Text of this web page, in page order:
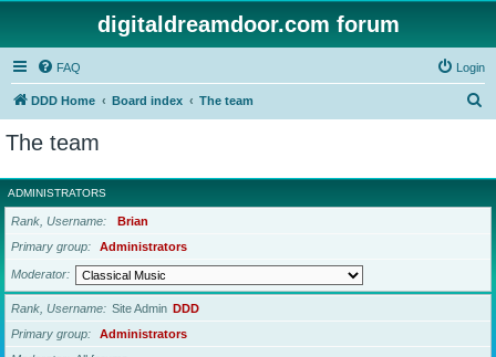
digitaldreamdoor.com forum
FAQ Login
DDD Home Board index The team
r
c
The team
ADMINISTRATORS
Rank, Username
Brian
Primary group
Administrators
Moderator
Rank, Username Site Admin DDD
Primary group
Administrators